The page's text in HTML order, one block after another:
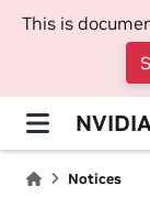
This is
Notices